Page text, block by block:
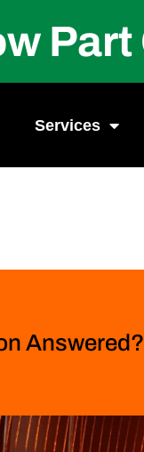
Services
Answered?